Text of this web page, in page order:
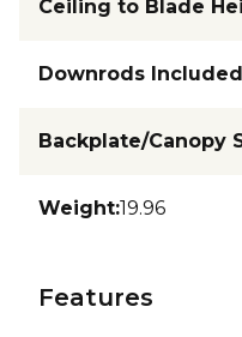
Ceiling to Blade
Downrods Included
Backplate/Canopy
Weight:19.96
Features